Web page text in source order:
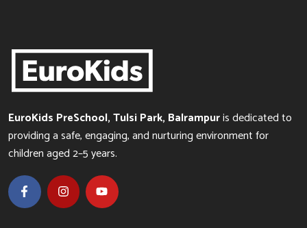
EuroKids PreSchool, Tulsi Park, Balrampuris dedicated to
providing a safe, engaging, and nurturing environment for
children aged 2–5 years.